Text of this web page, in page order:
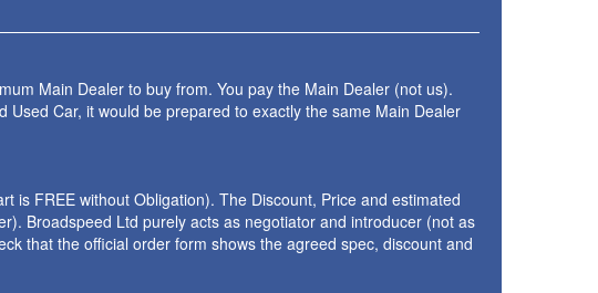
Main Dealer to buy from. You pay the Main Dealer (not us).
Car, it would be prepared to exactly the same Main Dealer
is FREE without Obligation). The Discount, Price and estimated
Broadspeed Ltd purely acts as negotiator and introducer (not as
that the official order form shows the agreed spec, discount and